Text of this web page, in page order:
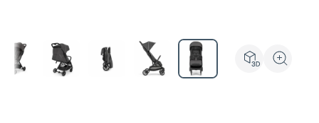
View theZoom